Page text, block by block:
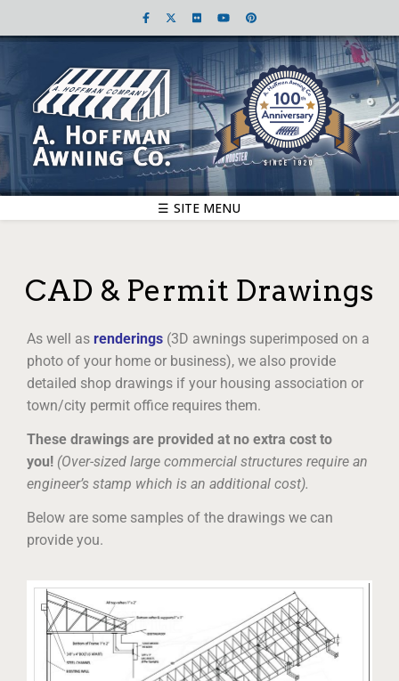
☰ SITE MENU
CAD & Permit Drawings
As well as renderings (3D awnings superimposed on a
photo of your home or business), we also provide
detailed shop drawings if your housing association or
town/city permit office requires them.
These drawings are provided at no extra cost to
you! (Over-sized large commercial structures require an
engineer’s stamp which is an additional cost).
Below are some samples of the drawings we can
provide you.